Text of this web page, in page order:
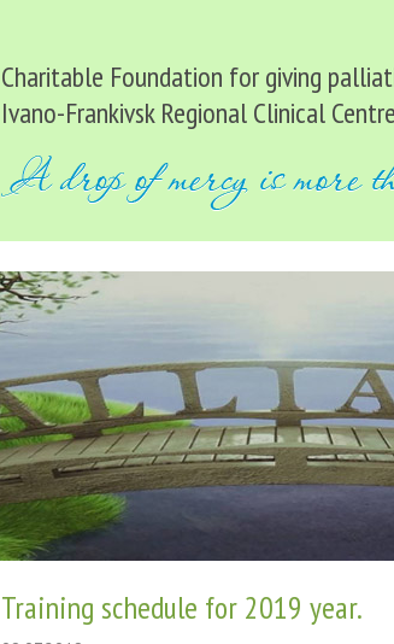
Charitable Foundation for giving
Ivano-Frankivsk Regional Clinical
Training schedule for 2019 year.